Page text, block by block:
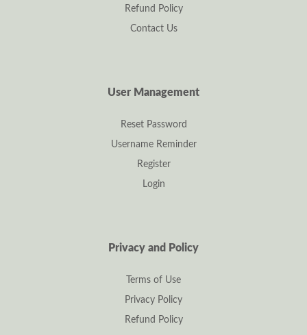
Refund Policy
Contact Us
User Management
Reset Password
Username Reminder
Register
Login
Privacy and Policy
Terms of Use
Privacy Policy
Refund Policy